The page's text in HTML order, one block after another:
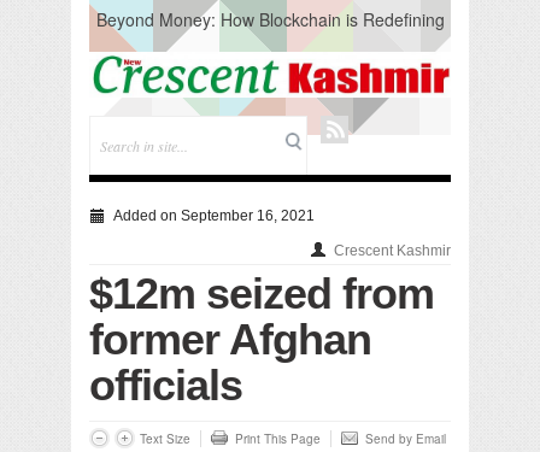
Beyond Money: How Blockchain is Redefining
the Global Economy
Artificial Intelligence: A Change in Knowledge
Acquisition, Not the End of Knowledge
CM Omar Slams Emblem Installation at
Hazratbal, Calls it ‘Unnecessary Mistake’
Testing to prevent Water-Borne Diseases
Compassion
Critical infrastructure
Solid waste management
RURAL SANITATION
Open Merit Students
Added on September 16, 2021
Crescent Kashmir
$12m seized from
former Afghan
officials
Text Size Print This Page Send by Email